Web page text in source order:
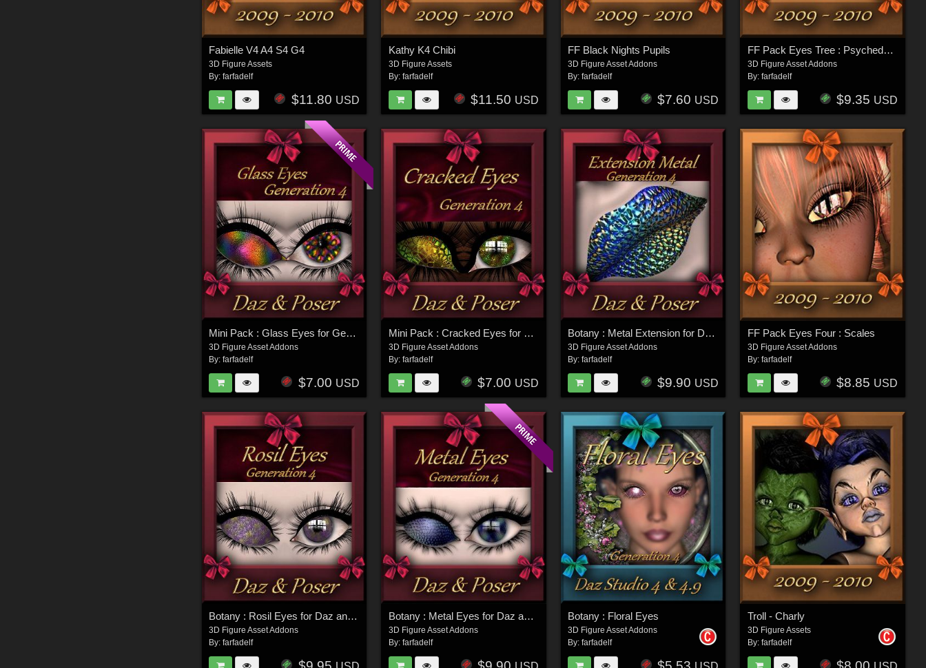
Fabielle V4 A4 S4 G4
3D Figure Assets
By:farfadelf
$11.80 USD
Kathy K4 Chibi
3D Figure Assets
By: farfadelf
$11.50 USD
FF Black Nights Pupils
3D Figure Asset Addons
By:farfadelf
$7.60 USD
FF Pack Eyes Tree : Psychedelic
3D Figure Asset Addons
By: farfadelf
$9.35 USD
Mini Pack : Glass Eyes for Generation 4
3D Figure Asset Addons
By:farfadelf
$7.00 USD
Mini Pack : Cracked Eyes for Generation 4
3D Figure Asset Addons
By: farfadelf
$7.00 USD
Botany : Metal Extension for Daz and Poser
3D Figure Asset Addons
By:farfadelf
$9.90 USD
FF Pack Eyes Four : Scales
3D Figure Asset Addons
By: farfadelf
$8.85 USD
Botany : Rosil Eyes for Daz and Poser
3D Figure Asset Addons
By:farfadelf
Botany : Metal Eyes for Daz and Poser
3D Figure Asset Addons
By: farfadelf
Botany : Floral Eyes
3D Figure Asset Addons
By:farfadelf
Troll - Charly
3D Figure Assets
By: farfadelf